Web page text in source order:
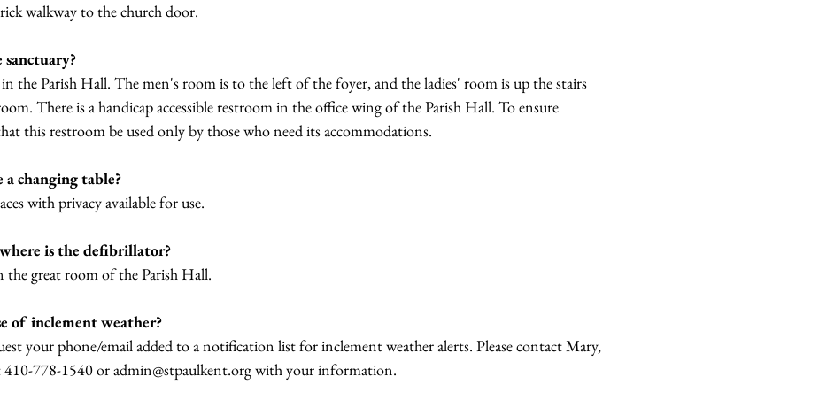
walkway to the church door.
the Parish Hall. The men's room is to the left of the foyer, and the ladies' room is up the stairs
There is a handicap accessible restroom in the office wing of the Parish Hall. To ensure
this restroom be used only by those who need its accommodations.
changing table?
with privacy available for use.
is the defibrillator?
the great room of the Parish Hall.
of inclement weather?
your phone/email added to a notification list for inclement weather alerts. Please contact Mary,
778-1540 oradmin@stpaulkent.orgwith your information.